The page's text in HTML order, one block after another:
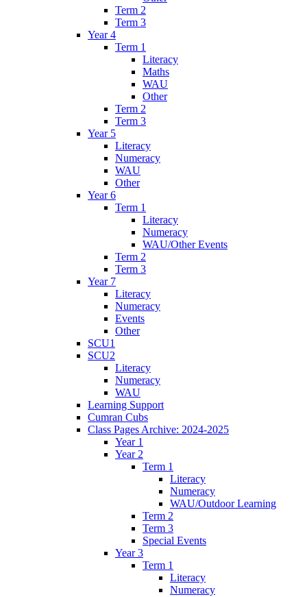
Term 2
Term 3
Year 4
Term 1
Literacy
Maths
WAU
Other
Term 2
Term 3
Year 5
Literacy
Numeracy
WAU
Other
Year 6
Term 1
Literacy
Numeracy
WAU/Other Events
Term 2
Term 3
Year 7
Literacy
Numeracy
Events
Other
SCU1
SCU2
Literacy
Numeracy
WAU
Learning Support
Cumran Cubs
Class Pages Archive: 2024-2025
Year 1
Year 2
Term 1
Literacy
Numeracy
WAU/Outdoor Learning
Term 2
Term 3
Special Events
Year 3
Term 1
Literacy
Numeracy